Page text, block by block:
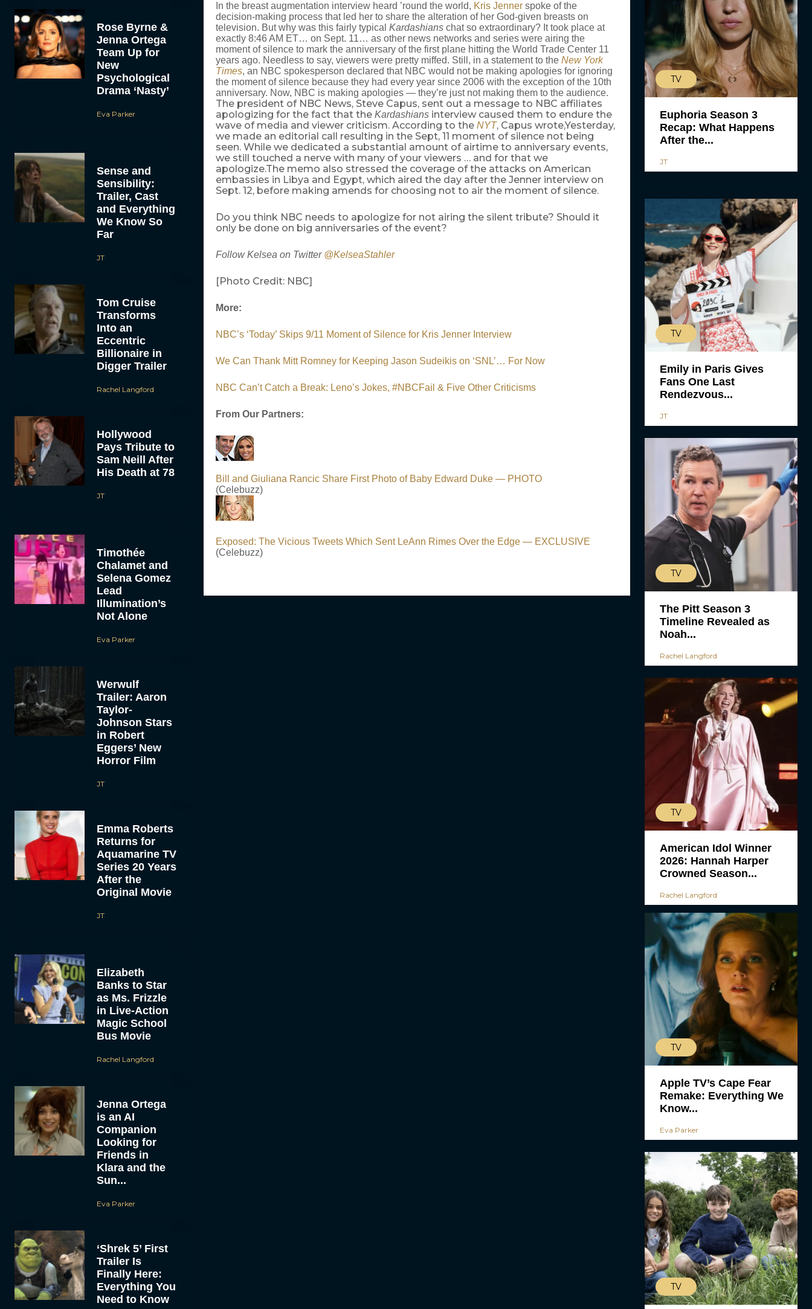
Rose Byrne &
Jenna Ortega
Team Up for
New
Psychological
Drama ‘Nasty’
Eva Parker
Sense and
Sensibility:
Trailer, Cast
and Everything
We Know So
Far
JT
Tom Cruise
Transforms
Into an
Eccentric
Billionaire in
Digger Trailer
Rachel Langford
Hollywood
Pays Tribute to
Sam Neill After
His Death at 78
JT
Timothée
Chalamet and
Selena Gomez
Lead
Illumination’s
Not Alone
Eva Parker
Werwulf
Trailer: Aaron
Taylor-
Johnson Stars
in Robert
Eggers’ New
Horror Film
JT
Emma Roberts
Returns for
Aquamarine TV
Series 20 Years
After the
Original Movie
JT
Elizabeth
Banks to Star
as Ms. Frizzle
in Live-Action
Magic School
Bus Movie
Rachel Langford
Jenna Ortega
is an AI
Companion
Looking for
Friends in
Klara and the
Sun...
Eva Parker
‘Shrek 5’ First
Trailer Is
Finally Here:
Everything You
Need to Know
In the breast augmentation interview heard ’round the world, Kris Jennerspoke of the
decision-making process that led her to share the alteration of her God-given breasts on
television. But why was this fairly typical Kardashianschat so extraordinary? It took place at
exactly 8:46 AM ET… on Sept. 11… as other news networks and series were airing the
moment of silence to mark the anniversary of the first plane hitting the World Trade Center 11
years ago. Needless to say, viewers were pretty miffed. Still, in a statement to the New York
Times, an NBC spokesperson declared that NBC would not be making apologies for ignoring
the moment of silence because they had every year since 2006 with the exception of the 10th
anniversary. Now, NBC is making apologies — they’re just not making them to the audience.
The president of NBC News, Steve Capus, sent out a message to NBC affiliates
apologizing for the fact that the Kardashians interview caused them to endure the
wave of media and viewer criticism. According to the NYT, Capus wrote,Yesterday,
we made an editorial call resulting in the Sept, 11 moment of silence not being
seen. While we dedicated a substantial amount of airtime to anniversary events,
we still touched a nerve with many of your viewers … and for that we
apologize.The memo also stressed the coverage of the attacks on American
embassies in Libya and Egypt, which aired the day after the Jenner interview on
Sept. 12, before making amends for choosing not to air the moment of silence.
Do you think NBC needs to apologize for not airing the silent tribute? Should it
only be done on big anniversaries of the event?
Follow Kelsea on Twitter @KelseaStahler
[Photo Credit: NBC]
More:
NBC’s ‘Today’ Skips 9/11 Moment of Silence for Kris Jenner Interview
We Can Thank Mitt Romney for Keeping Jason Sudeikis on ‘SNL’… For Now
NBC Can’t Catch a Break: Leno’s Jokes, #NBCFail & Five Other Criticisms
From Our Partners:
Bill and Giuliana Rancic Share First Photo of Baby Edward Duke — PHOTO
(Celebuzz)
Exposed: The Vicious Tweets Which Sent LeAnn Rimes Over the Edge — EXCLUSIVE
(Celebuzz)
TV
Euphoria Season 3
Recap: What Happens
After the...
JT
TV
Emily in Paris Gives
Fans One Last
Rendezvous...
JT
TV
The Pitt Season 3
Timeline Revealed as
Noah...
Rachel Langford
TV
American Idol Winner
2026: Hannah Harper
Crowned Season...
Rachel Langford
TV
Apple TV’s Cape Fear
Remake: Everything We
Know...
Eva Parker
TV